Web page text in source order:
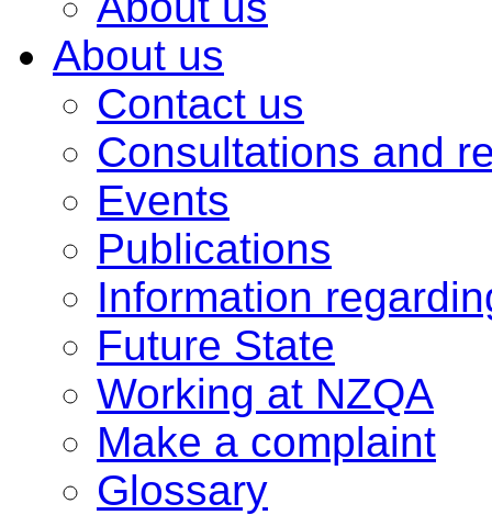
About us
Contact us
Consultations and
Events
Publications
Information
Future State
Working at NZQA
Make a complaint
Glossary